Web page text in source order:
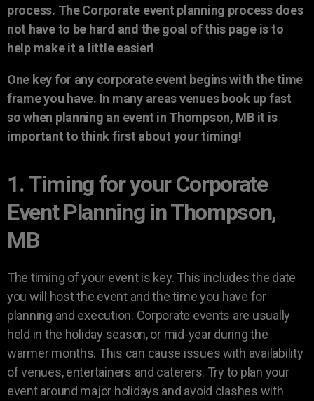
process. The Corporate event planning process does
not have to be hard and the goal of this page is to
help make it a little easier!
One key for any corporate event begins with the time
frame you have. In many areas venues book up fast
so when planning an event in Thompson, MB it is
important to think first about your timing!
1. Timing for your Corporate
Event Planning in Thompson,
MB
The timing of your event is key. This includes the date
you will host the event and the time you have for
planning and execution. Corporate events are usually
held in the holiday season, or mid-year during the
warmer months. This can cause issues with availability
of venues, entertainers and caterers. Try to plan your
event around major holidays and avoid clashes with